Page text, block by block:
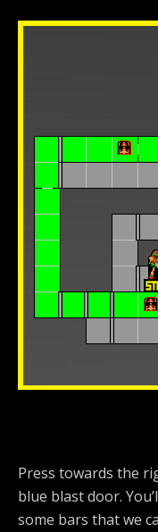
Press towards the
blue blast door.
some bars that we